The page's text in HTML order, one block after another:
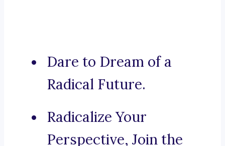
Dare to Dream of a
Radical Future.
Radicalize Your
Perspective, Join the